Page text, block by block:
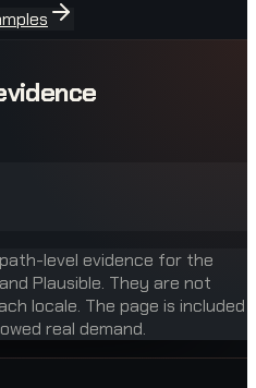
level evidence for the
Plausible. They are not
locale. The page is included
real demand.